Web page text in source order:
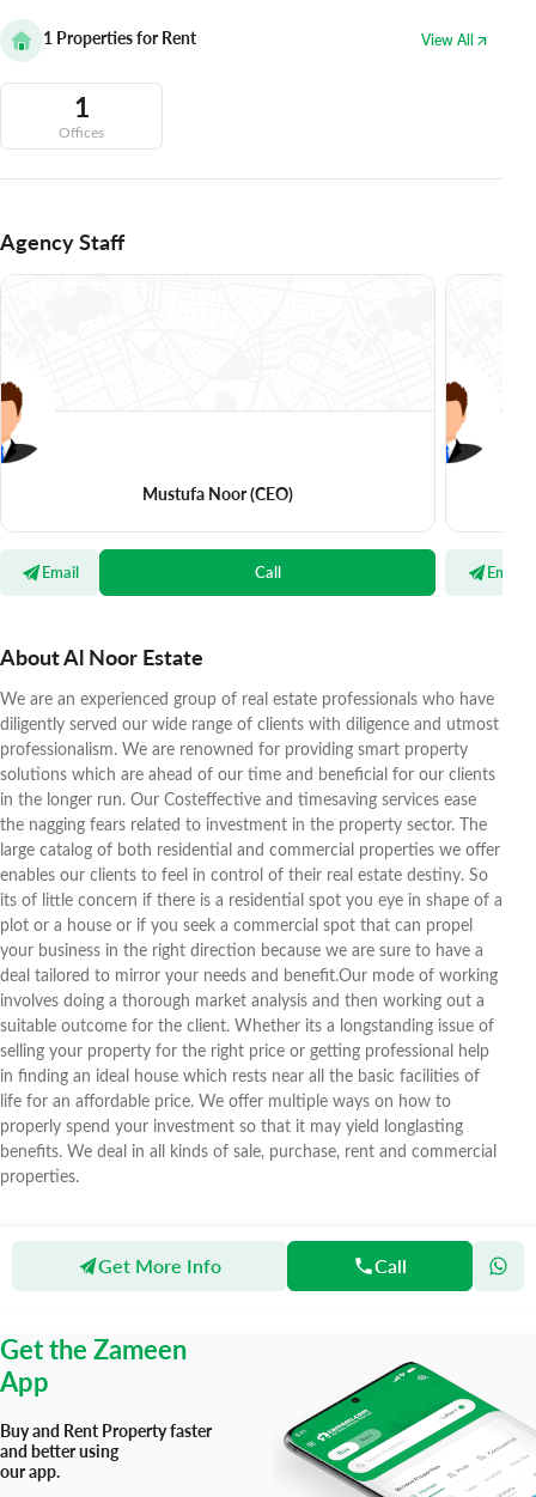
1 Properties for Rent View All
1
Offices
Agency Staff
Mustufa Noor(CEO)
Email Call Email
About Al Noor Estate
We are an experienced group of real estate professionals who have
diligently served our wide range of clients with diligence and utmost
professionalism. We are renowned for providing smart property
solutions which are ahead of our time and beneficial for our clients
in the longer run. Our Costeffective and timesaving services ease
the nagging fears related to investment in the property sector. The
large catalog of both residential and commercial properties we offer
enables our clients to feel in control of their real estate destiny. So
its of little concern if there is a residential spot you eye in shape of a
plot or a house or if you seek a commercial spot that can propel
your business in the right direction because we are sure to have a
deal tailored to mirror your needs and benefit.Our mode of working
involves doing a thorough market analysis and then working out a
suitable outcome for the client. Whether its a longstanding issue of
selling your property for the right price or getting professional help
in finding an ideal house which rests near all the basic facilities of
life for an affordable price. We offer multiple ways on how to
properly spend your investment so that it may yield longlasting
benefits. We deal in all kinds of sale, purchase, rent and commercial
properties.
Get More Info Call
Agents Al Noor Estate
Get the Zameen
App
Buy and Rent Property faster
and better using
our app.